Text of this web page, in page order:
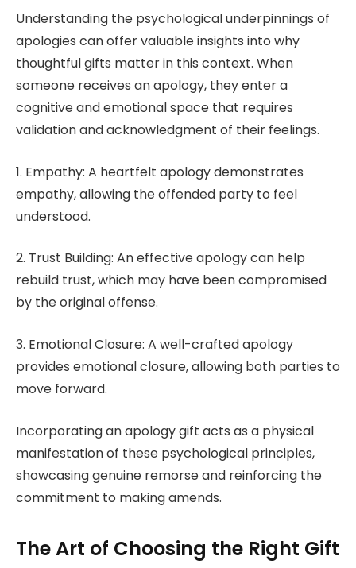
Understanding the psychological underpinnings of
apologies can offer valuable insights into why
thoughtful gifts matter in this context. When
someone receives an apology, they enter a
cognitive and emotional space that requires
validation and acknowledgment of their feelings.
1. Empathy: A heartfelt apology demonstrates
empathy, allowing the offended party to feel
understood.
2. Trust Building: An effective apology can help
rebuild trust, which may have been compromised
by the original offense.
3. Emotional Closure: A well-crafted apology
provides emotional closure, allowing both parties to
move forward.
Incorporating an apology gift acts as a physical
manifestation of these psychological principles,
showcasing genuine remorse and reinforcing the
commitment to making amends.
The Art of Choosing the Right Gift